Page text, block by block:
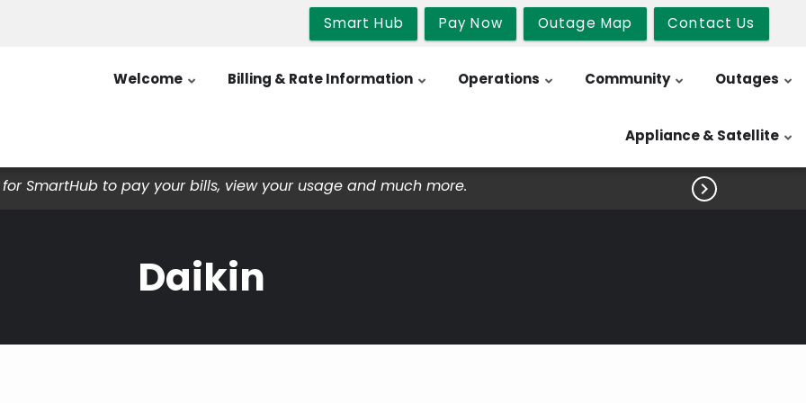
Smart Hub Pay Now Outage Map Contact Us
Welcome Billing & Rate Information Operations Community Outages
Appliance & Satellite
SmartHub to pay your bills, view your usage and much more. 
Daikin